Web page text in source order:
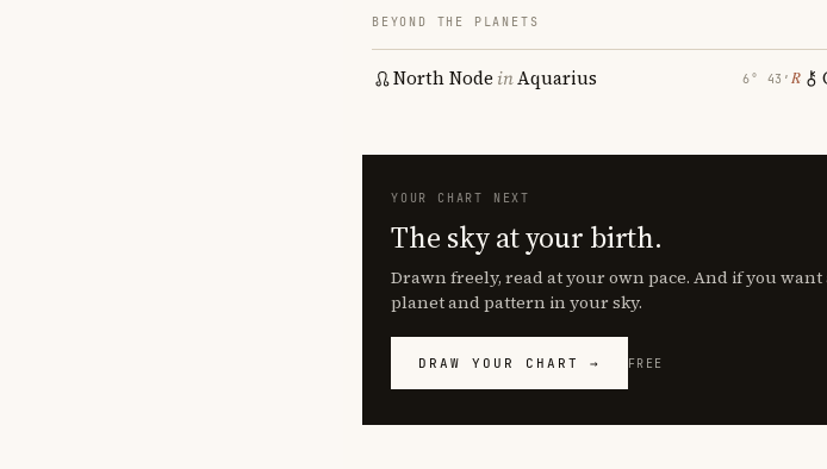
BEYOND THE PLANETS
North Node inAquarius 6° 43′ ℞
YOUR CHART NEXT
The sky at your birth.
Drawn freely, read at your own pace. And if you
planet and pattern in your sky.
DRAW YOUR CHART → FREE